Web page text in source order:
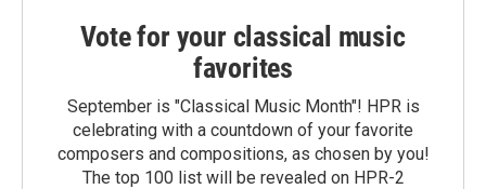
Vote for your classical music
favorites
September is "Classical Music Month"! HPR is
celebrating with a countdown of your favorite
composers and compositions, as chosen by you!
The top 100 list will be revealed on HPR-2